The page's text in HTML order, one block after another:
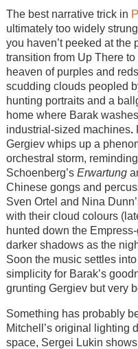
The best narrative trick in
ultimately too widely
you haven’t peeked at the
transition from Up There
heaven of purples and
scudding clouds peopled
hunting portraits and a
home where Barak
industrial-sized machines.
Gergiev whips up a
orchestral storm,
Schoenberg’s Erwartung
Chinese gongs and
Sven Ortel and Nina
with their cloud colours
hunted down the
darker shadows as the
Soon the music settles
simplicity for Barak’s
grunting Gergiev but very
Something has probably
Mitchell’s original lighting
space, Sergei Lukin